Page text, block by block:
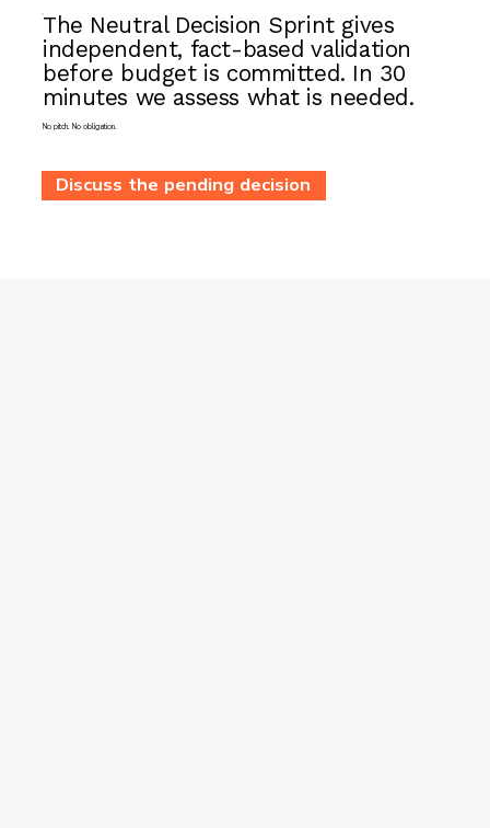
The Neutral Decision Sprint gives
independent, fact-based validation
before budget is committed. In 30
minutes we assess what is needed.
No pitch. No obligation.
Discuss the pending decision